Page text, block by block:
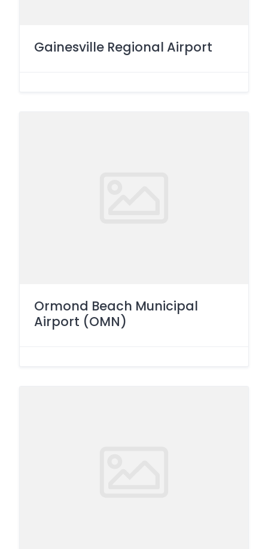
Gainesville Regional Airport
Ormond Beach Municipal
Airport (OMN)